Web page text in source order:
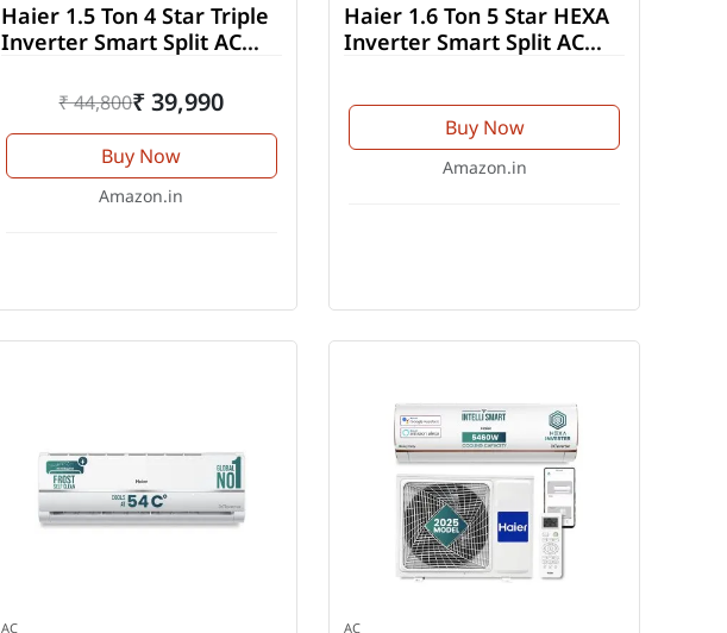
Haier 1.5 Ton 4 Star Triple
Inverter Smart Split AC
₹ 44,800₹ 39,990
Buy Now
Amazon.in
Haier 1.6 Ton 5 Star HEXA
Inverter Smart Split AC
Buy Now
Amazon.in
AC AC